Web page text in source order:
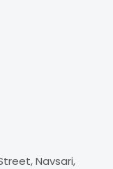
Navsari,